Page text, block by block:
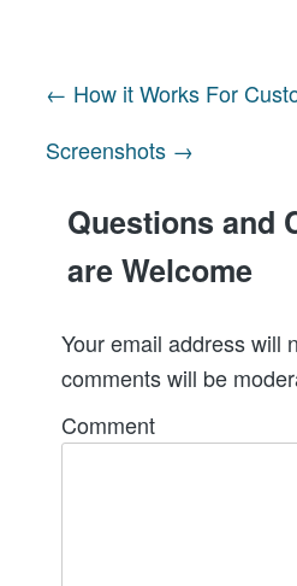
navigation
← How it Works For
Screenshots →
Questions and
are Welcome
Your email address will
comments will be
Comment